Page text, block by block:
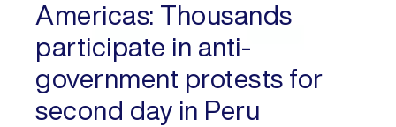
Americas: Thousands
participate in anti-
government protests for
second day in Peru